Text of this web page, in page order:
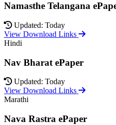
Namasthe Telangana
Updated: Today
View Download Links
Hindi
Nav Bharat ePaper
Updated: Today
View Download Links
Marathi
Nava Rastra ePaper